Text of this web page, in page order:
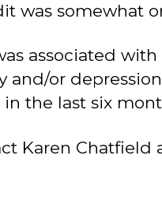
was somewhat
associated
and/or
the last six
Karen